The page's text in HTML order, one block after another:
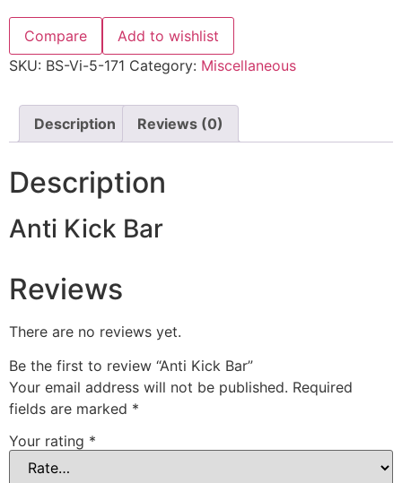
Compare
Add to wishlist
SKU: BS-Vi-5-171 Category: Miscellaneous
Description Reviews (0)
Description
Anti Kick Bar
Reviews
There are no reviews yet.
Be the first to review “Anti Kick Bar”
Your email address will not be published. Required
fields are marked *
Your rating *